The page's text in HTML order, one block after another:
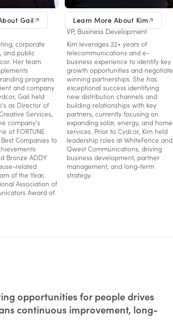
Gail
corporate
and public
Her team
programs
and company
Gail held
as Director of
Services,
company's
of FORTUNE
Companies to
Bronze ADDY
related
of the Year,
Association of
Award of
Learn More About Kim
Kim Schram
VP, Business Development
Kim leverages 22+ years of
telecommunications and e-
business experience to identify key
growth opportunities and negotiate
winning partnerships. She has
exceptional success identifying
new distribution channels and
building relationships with key
partners, currently focusing on
expanding solar, energy, and home
services. Prior to Cydcor, Kim held
leadership roles at WhiteFence and
Qwest Communications, driving
business development, partner
management, and long-term
strategy.
opportunities for people drives
continuous improvement, long-